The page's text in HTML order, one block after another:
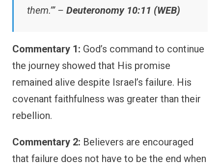
them.’” – Deuteronomy 10:11 (WEB)
Commentary 1: God’s command to continue
the journey showed that His promise
remained alive despite Israel’s failure. His
covenant faithfulness was greater than their
rebellion.
Commentary 2: Believers are encouraged
that failure does not have to be the end when